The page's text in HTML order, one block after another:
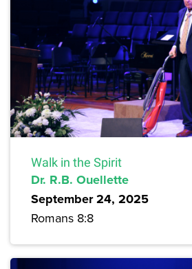
Walk in the Spirit
Dr. R.B. Ouellette
September 24, 2025
Romans 8:8